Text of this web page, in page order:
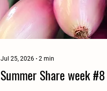
Jul 25, 2026 ∙ 2 min
Summer Share week